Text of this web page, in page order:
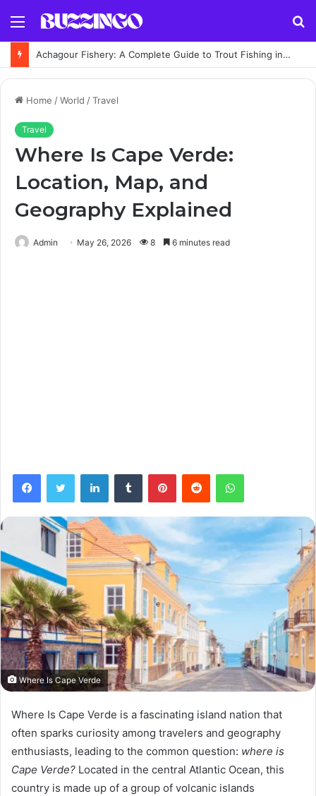
Menu
Achagour Fishery: A Complete Guide to Trout Fishing in the Highlands
Home /World /Travel
Travel
Where Is Cape Verde:
Location, Map, and
Geography Explained
Admin May 26, 2026 8 6 minutes read
FacebookTwitter LinkedInTumblr PinterestReddit WhatsApp
Where Is Cape Verde
Where Is Cape Verde is a fascinating island nation that
often sparks curiosity among travelers and geography
enthusiasts, leading to the common question: where is
Cape Verde? Located in the central Atlantic Ocean, this
country is made up of a group of volcanic islands